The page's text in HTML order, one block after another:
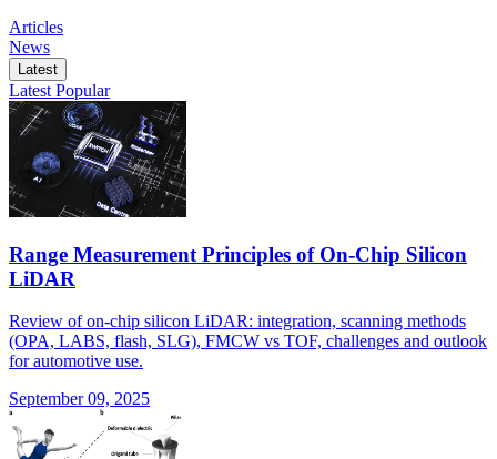
Articles
News
Latest
Latest Popular
Range Measurement Principles of On-Chip Silicon
LiDAR
Review of on-chip silicon LiDAR: integration, scanning methods
(OPA, LABS, flash, SLG), FMCW vs TOF, challenges and outlook
for automotive use.
September 09, 2025